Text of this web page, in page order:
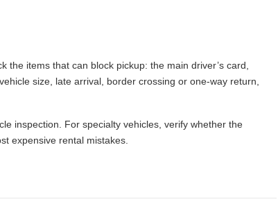
items that can block pickup: the main driver’s card,
size, late arrival, border crossing or one-way return,
inspection. For specialty vehicles, verify whether the
expensive rental mistakes.